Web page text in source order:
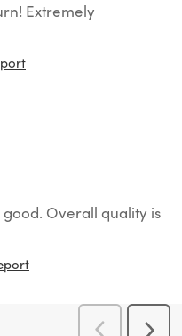
Extremely
Overall quality is
PreviousNext